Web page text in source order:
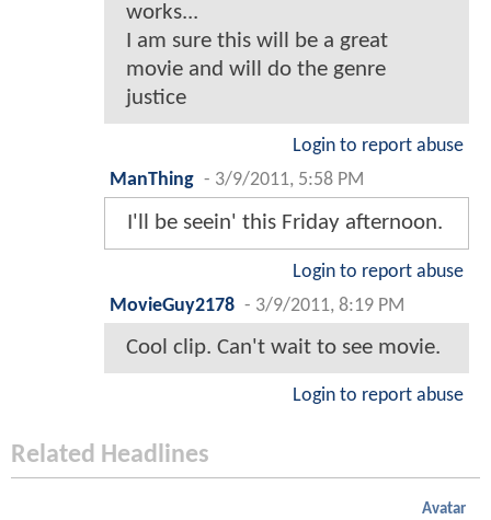
works...
I am sure this will be a great
movie and will do the genre
justice
Login to report abuse
ManThing - 3/9/2011, 5:58 PM
I'll be seein' this Friday afternoon.
Login to report abuse
MovieGuy2178 - 3/9/2011, 8:19 PM
Cool clip. Can't wait to see movie.
Login to report abuse
Related Headlines
Avatar